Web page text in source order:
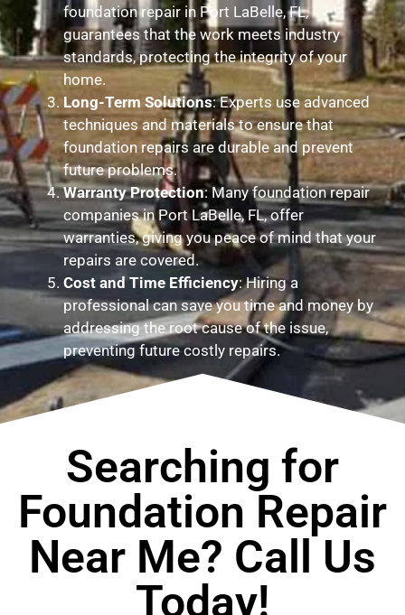
foundation repair in Port LaBelle, FL,
guarantees that the work meets industry
standards, protecting the integrity of your
home.
Long-Term Solutions: Experts use advanced
techniques and materials to ensure that
foundation repairs are durable and prevent
future problems.
Warranty Protection: Many foundation repair
companies in Port LaBelle, FL, offer
warranties, giving you peace of mind that your
repairs are covered.
Cost and Time Efficiency: Hiring a
professional can save you time and money by
addressing the root cause of the issue,
preventing future costly repairs.
Searching for
Foundation Repair
Near Me? Call Us
Today!